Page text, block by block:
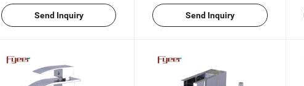
Send Inquiry Send Inquiry